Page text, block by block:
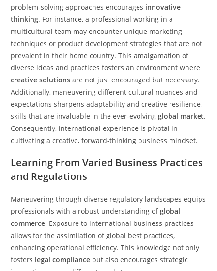
problem-solving approaches encourages innovative
thinking. For instance, a professional working in a
multicultural team may encounter unique marketing
techniques or product development strategies that are not
prevalent in their home country. This amalgamation of
diverse ideas and practices fosters an environment where
creative solutions are not just encouraged but necessary.
Additionally, maneuvering different cultural nuances and
expectations sharpens adaptability and creative resilience,
skills that are invaluable in the ever-evolvingglobal market.
Consequently, international experience is pivotal in
cultivating a creative, forward-thinking business mindset.
Learning From Varied Business Practices
and Regulations
Maneuvering through diverse regulatory landscapes equips
professionals with a robust understanding ofglobal
commerce. Exposure to international business practices
allows for the assimilation of global best practices,
enhancing operational efficiency. This knowledge not only
fosters legal compliance but also encourages strategic